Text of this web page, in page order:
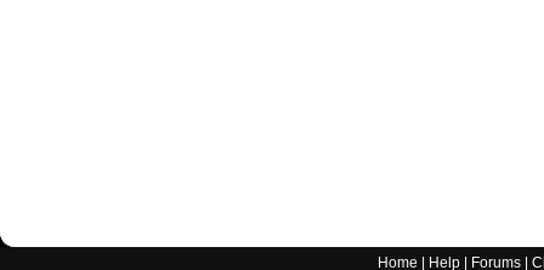
Home Help Forums |